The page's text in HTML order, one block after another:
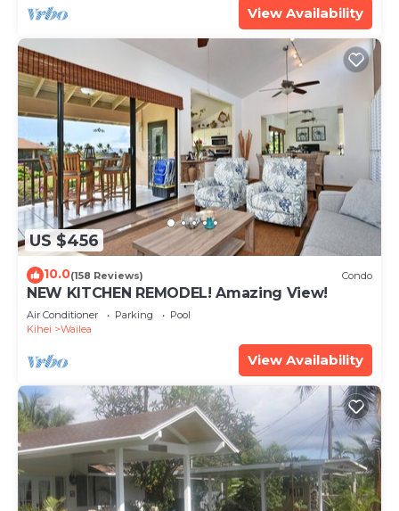
View Availability
US $456
10.0(158 Reviews) Condo
NEW KITCHEN REMODEL! Amazing View!
Air Conditioner Parking
Pool
Kihei
Wailea
View Availability